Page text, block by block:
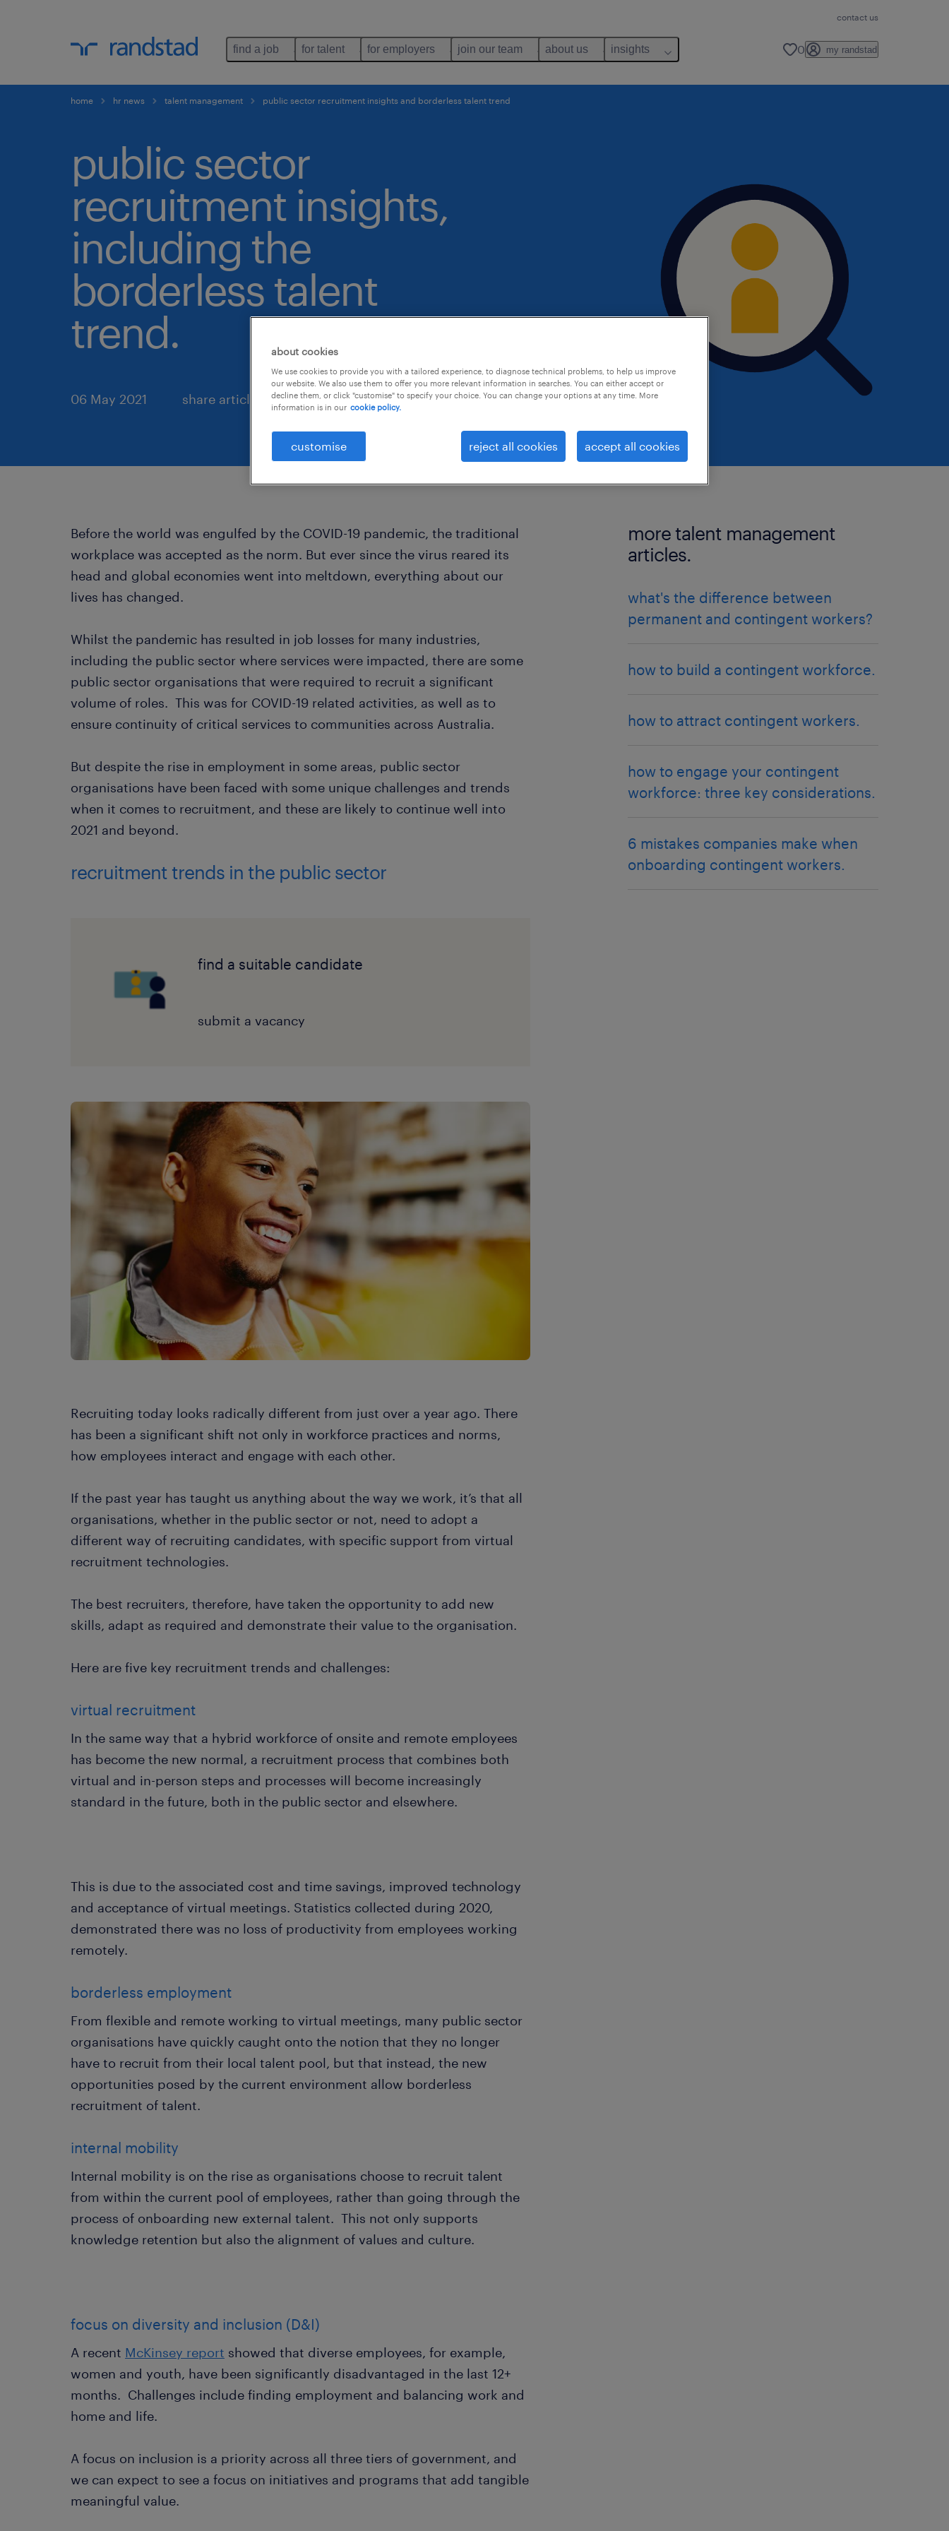
contact us
find a job for talent for employers join our team about us insights 0 my randstad
home hr news talent management public sector recruitment insights and borderless talent trend
public sector
recruitment insights,
including the
borderless talent
trend.
06 May 2021 share article:
Before the world was engulfed by the COVID-19 pandemic, the traditional
workplace was accepted as the norm. But ever since the virus reared its
head and global economies went into meltdown, everything about our
lives has changed.
Whilst the pandemic has resulted in job losses for many industries,
including the public sector where services were impacted, there are some
public sector organisations that were required to recruit a significant
volume of roles. This was for COVID-19 related activities, as well as to
ensure continuity of critical services to communities across Australia.
But despite the rise in employment in some areas, public sector
organisations have been faced with some unique challenges and trends
when it comes to recruitment, and these are likely to continue well into
2021 and beyond.
recruitment trends in the public sector
find a suitable candidate
submit a vacancy
Recruiting today looks radically different from just over a year ago. There
has been a significant shift not only in workforce practices and norms,
how employees interact and engage with each other.
If the past year has taught us anything about the way we work, it’s that all
organisations, whether in the public sector or not, need to adopt a
different way of recruiting candidates, with specific support from virtual
recruitment technologies.
The best recruiters, therefore, have taken the opportunity to add new
skills, adapt as required and demonstrate their value to the organisation.
Here are five key recruitment trends and challenges:
virtual recruitment
In the same way that a hybrid workforce of onsite and remote employees
has become the new normal, a recruitment process that combines both
virtual and in-person steps and processes will become increasingly
standard in the future, both in the public sector and elsewhere.
This is due to the associated cost and time savings, improved technology
and acceptance of virtual meetings. Statistics collected during 2020,
demonstrated there was no loss of productivity from employees working
remotely.
borderless employment
From flexible and remote working to virtual meetings, many public sector
organisations have quickly caught onto the notion that they no longer
have to recruit from their local talent pool, but that instead, the new
opportunities posed by the current environment allow borderless
recruitment of talent.
internal mobility
Internal mobility is on the rise as organisations choose to recruit talent
from within the current pool of employees, rather than going through the
process of onboarding new external talent. This not only supports
knowledge retention but also the alignment of values and culture.
focus on diversity and inclusion (D&I)
A recent McKinsey report showed that diverse employees, for example,
women and youth, have been significantly disadvantaged in the last 12+
months. Challenges include finding employment and balancing work and
home and life.
A focus on inclusion is a priority across all three tiers of government, and
we can expect to see a focus on initiatives and programs that add tangible
meaningful value.
more talent management
articles.
what's the difference between
permanent and contingent workers?
how to build a contingent workforce.
how to attract contingent workers.
how to engage your contingent
workforce: three key considerations.
6 mistakes companies make when
onboarding contingent workers.
about cookies
We use cookies to provide you with a tailored experience, to diagnose technical problems, to help us improve
our website. We also use them to offer you more relevant information in searches. You can either accept or
decline them, or click "customise" to specify your choice. You can change your options at any time. More
information is in our cookie policy.
customise reject all cookies accept all cookies